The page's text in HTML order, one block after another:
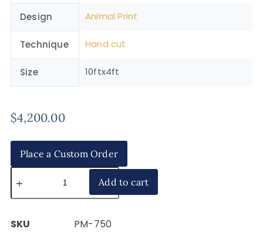
Design Animal Print
Technique Hand cut
Size 10ftx4ft
$4,200.00
Place a Custom Order
Add to cart
SKU
PM-750